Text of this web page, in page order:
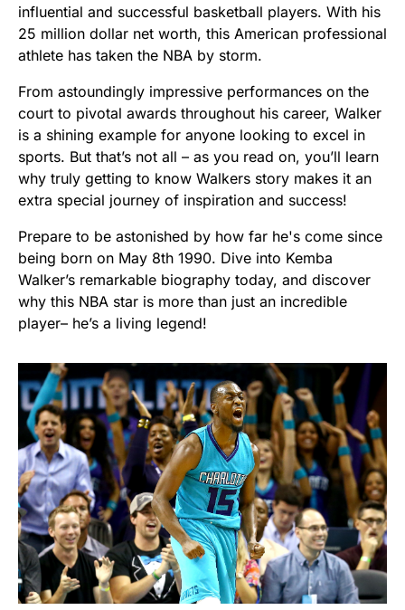
influential and successful basketball players. With his
25 million dollar net worth, this American professional
athlete has taken the NBA by storm.
From astoundingly impressive performances on the
court to pivotal awards throughout his career, Walker
is a shining example for anyone looking to excel in
sports. But that’s not all – as you read on, you’ll learn
why truly getting to know Walkers story makes it an
extra special journey of inspiration and success!
Prepare to be astonished by how far he's come since
being born on May 8th 1990. Dive into Kemba
Walker’s remarkable biography today, and discover
why this NBA star is more than just an incredible
player– he’s a living legend!